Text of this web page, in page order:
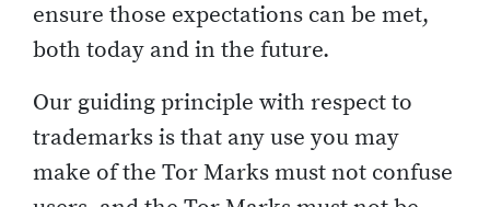
ensure those expectations can be met,
both today and in the future.
Our guiding principle with respect to
trademarks is that any use you may
make of the Tor Marks must not confuse